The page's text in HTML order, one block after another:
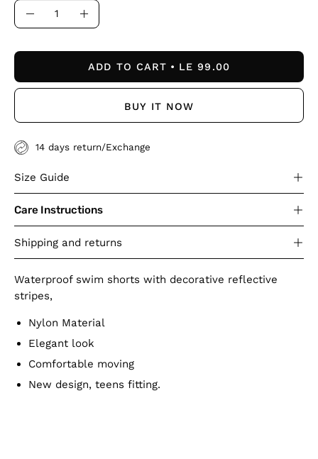
Quantity
Increase
ADD TO CART LE 99.00
BUY IT NOW
14 days return/Exchange
Size Guide
Care Instructions
Shipping and returns
Waterproof swim shorts with decorative reflective
stripes,
Nylon Material
Elegant look
Comfortable moving
New design, teens fitting.